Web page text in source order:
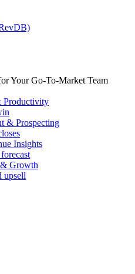
Your Go-To-Market Team
Productivity
& Prospecting
Insights
Growth
upsell